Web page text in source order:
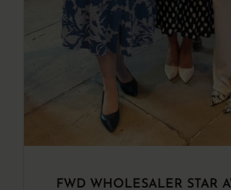
FWD WHOLESALER STAR